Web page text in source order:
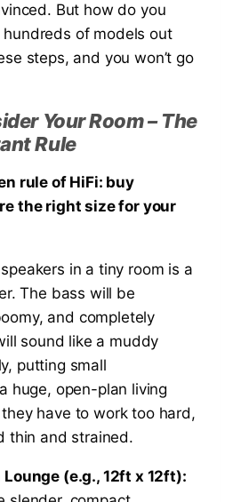
But how do you
of models out
steps, and you won’t go
Your Room – The
Rule
rule of HiFi: buy
the right size for your
in a tiny room is a
The bass will be
and completely
sound like a muddy
putting small
huge, open-plan living
have to work too hard,
thin and strained.
(e.g., 12ft x 12ft):